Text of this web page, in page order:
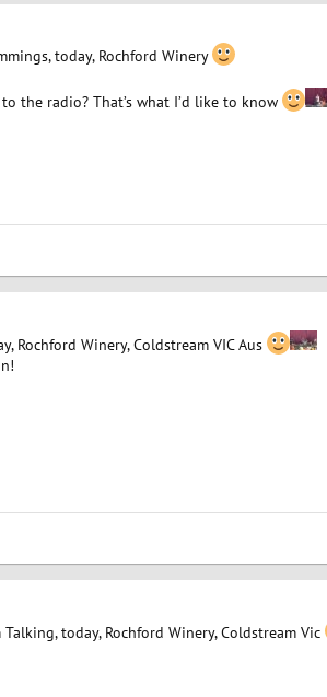
today, Rochford Winery
the radio? That’s what I’d like to know
Rochford Winery, Coldstream VIC Aus
Talking, today, Rochford Winery, Coldstream Vic